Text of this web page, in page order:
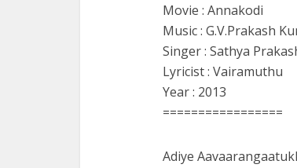
Movie : Annakodi
Music : G.V.Prakash
Singer : Sathya
Lyricist : Vairamuthu
Year : 2013
=================
Adiye